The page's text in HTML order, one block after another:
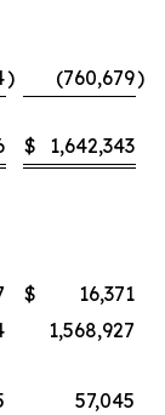
) (760,679)
$ 1,642,343
$
16,371
1,568,927
57,045